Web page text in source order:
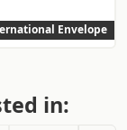
Envelope
in: